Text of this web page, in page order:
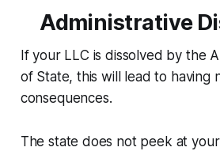
Administrative
If your LLC is dissolved by the
of State, this will lead to having
consequences.
The state does not peek at